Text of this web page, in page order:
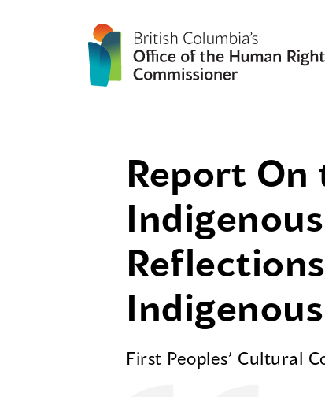
Report On
First Peoples’ Cultural